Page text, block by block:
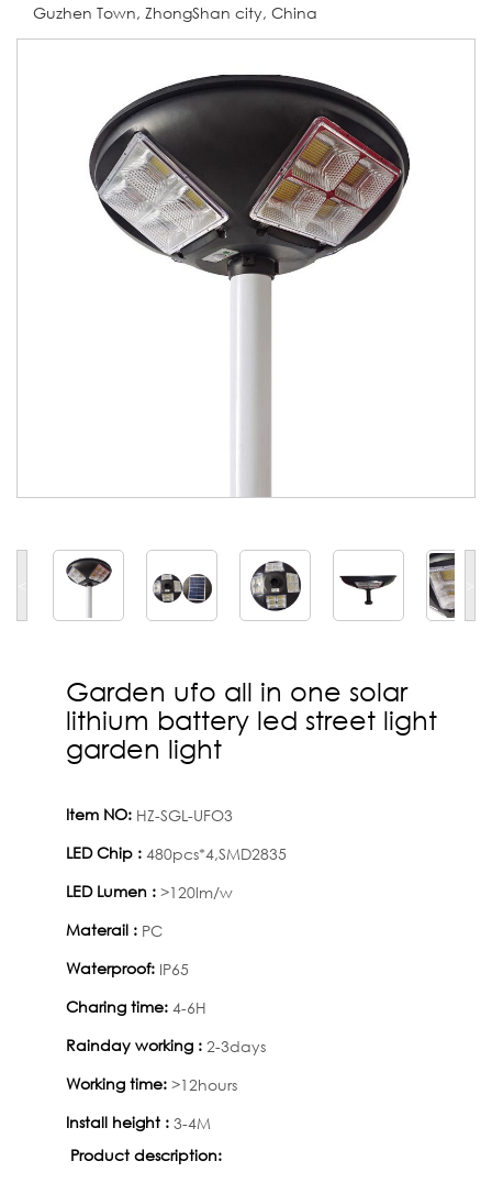
Guzhen Town, ZhongShan city, China
Garden ufo all in one solar
lithium battery led street light
garden light
Item NO: HZ-SGL-UFO3
LED Chip : 480pcs*4,SMD2835
LED Lumen : >120lm/w
Materail : PC
Waterproof: IP65
Charing time: 4-6H
Rainday working : 2-3days
Working time: >12hours
Install height : 3-4M
Product description: